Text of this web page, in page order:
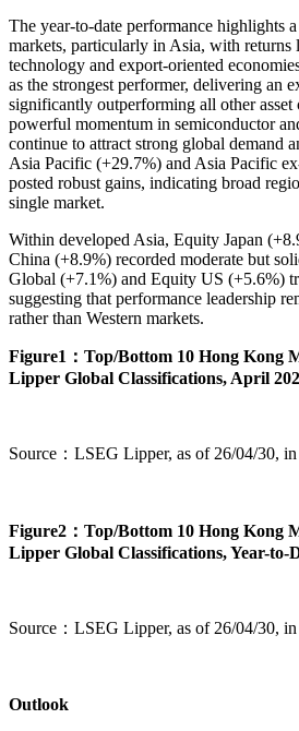
The year-to-date performance highlights
markets, particularly in Asia, with returns
technology and export-oriented
as the strongest performer, delivering an
significantly outperforming all other asset
powerful momentum in semiconductor
continue to attract strong global demand
Asia Pacific (+29.7%) and Asia Pacific
posted robust gains, indicating broad
single market.
Within developed Asia, Equity Japan
China (+8.9%) recorded moderate but
Global (+7.1%) and Equity US (+5.6%)
suggesting that performance leadership
rather than Western markets.
Figure1：Top/Bottom 10 Hong Kong
Lipper Global Classifications, April
Source：LSEG Lipper, as of 26/04/30,
Figure2：Top/Bottom 10 Hong Kong
Lipper Global Classifications, Year-to-
Source：LSEG Lipper, as of 26/04/30,
Outlook